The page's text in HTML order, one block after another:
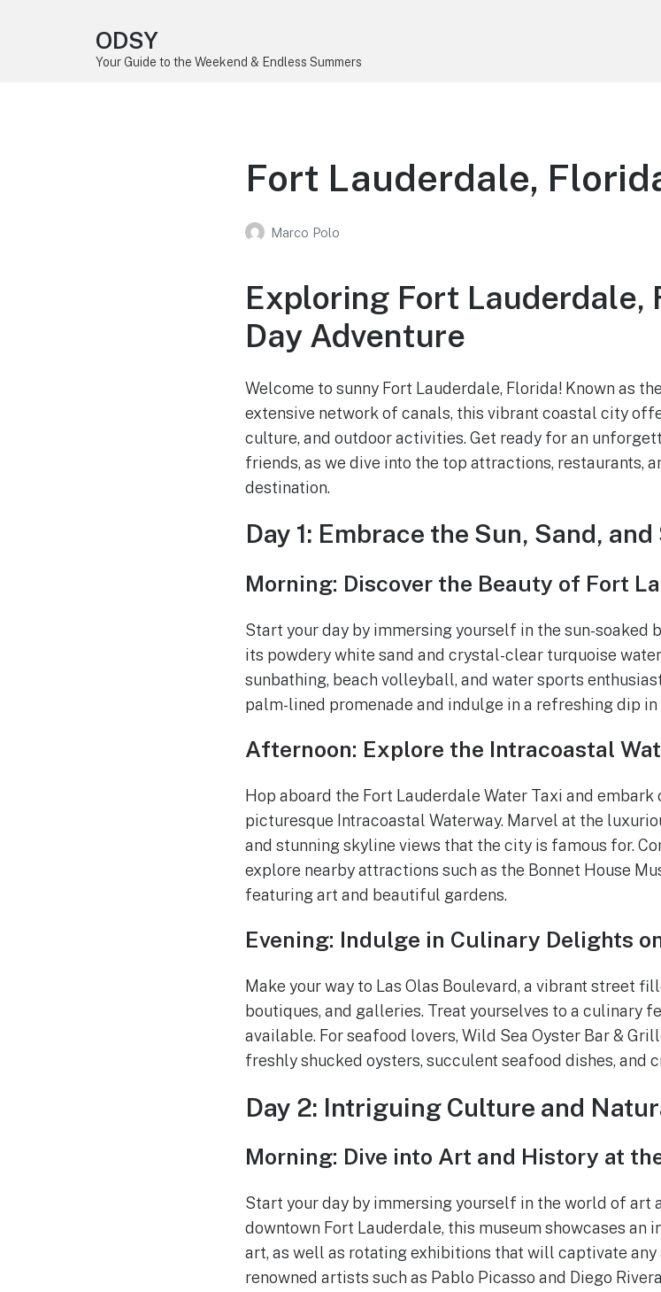
ODSY
Your Guide to the Weekend & Endless Summers
Fort Lauderdale,
Marco Polo
Exploring Fort Lauderdale,
Day Adventure
Welcome to sunny Fort Lauderdale, Florida! Known as
extensive network of canals, this vibrant coastal city
culture, and outdoor activities. Get ready for an
friends, as we dive into the top attractions, restaurants,
destination.
Day 1: Embrace the Sun, Sand, and
Morning: Discover the Beauty of Fort
Start your day by immersing yourself in the sun-soaked
its powdery white sand and crystal-clear turquoise
sunbathing, beach volleyball, and water sports
palm-lined promenade and indulge in a refreshing dip
Afternoon: Explore the Intracoastal
Hop aboard the Fort Lauderdale Water Taxi and
picturesque Intracoastal Waterway. Marvel at the
and stunning skyline views that the city is famous for.
explore nearby attractions such as the Bonnet House
featuring art and beautiful gardens.
Evening: Indulge in Culinary Delights
Make your way to Las Olas Boulevard, a vibrant street
boutiques, and galleries. Treat yourselves to a culinary
available. For seafood lovers, Wild Sea Oyster Bar &
freshly shucked oysters, succulent seafood dishes,
Day 2: Intriguing Culture and
Morning: Dive into Art and History at
Start your day by immersing yourself in the world of art
downtown Fort Lauderdale, this museum showcases
art, as well as rotating exhibitions that will captivate
renowned artists such as Pablo Picasso and Diego